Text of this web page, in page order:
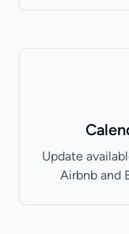
Update
Airbnb and